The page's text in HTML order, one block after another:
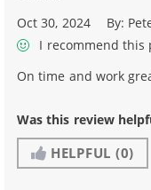
Oct 30, 2024 By:
I recommend this
On time and work
Was this review
HELPFUL (0)